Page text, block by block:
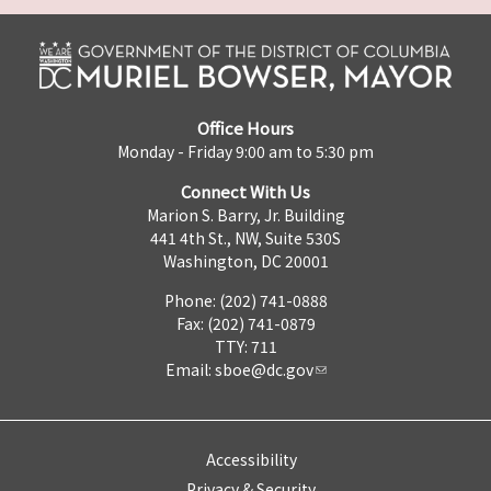
Office Hours
Monday - Friday 9:00 am to 5:30 pm
Connect With Us
Marion S. Barry, Jr. Building
441 4th St., NW, Suite 530S
Washington, DC 20001
Phone: (202) 741-0888
Fax: (202) 741-0879
TTY: 711
Email: sboe@dc.gov
Accessibility